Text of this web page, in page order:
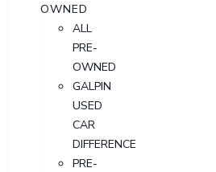
OWNED
ALL
PRE-
OWNED
GALPIN
USED
CAR
DIFFERENCE
PRE-